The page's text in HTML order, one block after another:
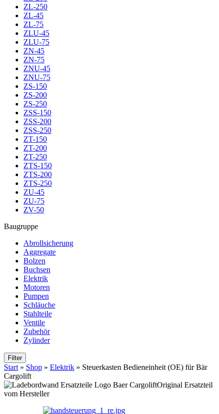
ZL-250
ZL-45
ZL-75
ZLU-45
ZLU-75
ZN-45
ZN-75
ZNU-45
ZNU-75
ZS-150
ZS-200
ZS-250
ZSS-150
ZSS-200
ZSS-250
ZT-150
ZT-200
ZT-250
ZTS-150
ZTS-200
ZTS-250
ZU-45
ZU-75
ZV-50
Baugruppe
Abrollsicherung
Aggregate
Bolzen
Buchsen
Elektrik
Motoren
Pumpen
Schläuche
Stahlteile
Ventile
Zubehör
Zylinder
Filter
Start » Shop » Elektrik » Steuerkasten Bedieneinheit (OE) für Bär
Cargolift
Original Ersatzteil
vom Hersteller